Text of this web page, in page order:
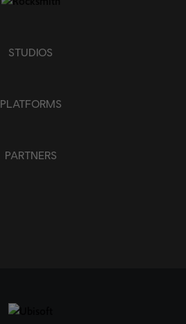
STUDIOS
PLATFORMS
PARTNERS